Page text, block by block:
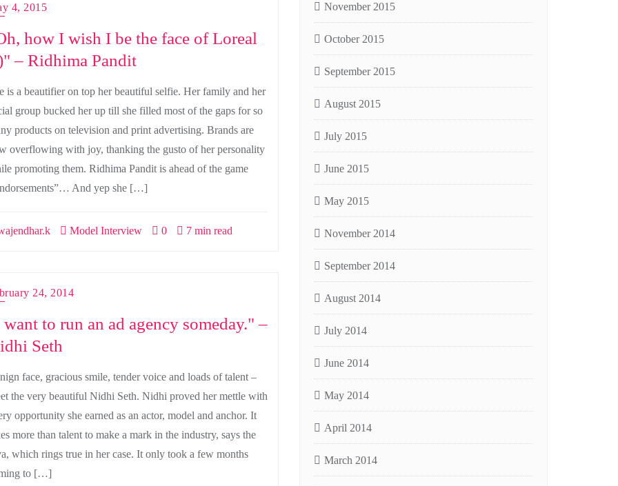
4, 2015
how I wish I be the face of Loreal
– Ridhima Pandit
is a beautifier on top her beautiful selfie. Her family and her
group bucked her up till she filled most of the gaps for so
products on television and print advertising. Brands are
overflowing with joy, thanking the gusto of her personality
promoting them. Ridhima Pandit is ahead of the game
And yep she […]
Model Interview 0 7 min read
24, 2014
to run an ad agency someday." –
Seth
face, gracious smile, tender voice and loads of talent –
the very beautiful Nidhi Seth. Nidhi proved her mettle with
opportunity she earned as an actor, model and anchor. It
more than talent to make a mark in the industry, says the
which rings true in her case. It only took a few months
to […]
November 2015
October 2015
September 2015
August 2015
July 2015
June 2015
May 2015
November 2014
September 2014
August 2014
July 2014
June 2014
May 2014
April 2014
March 2014